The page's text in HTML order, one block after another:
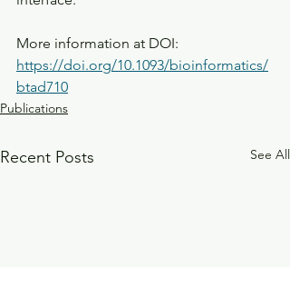
More information at DOI:
https://doi.org/10.1093/bioinformatics/
btad710
Publications
Recent Posts See All